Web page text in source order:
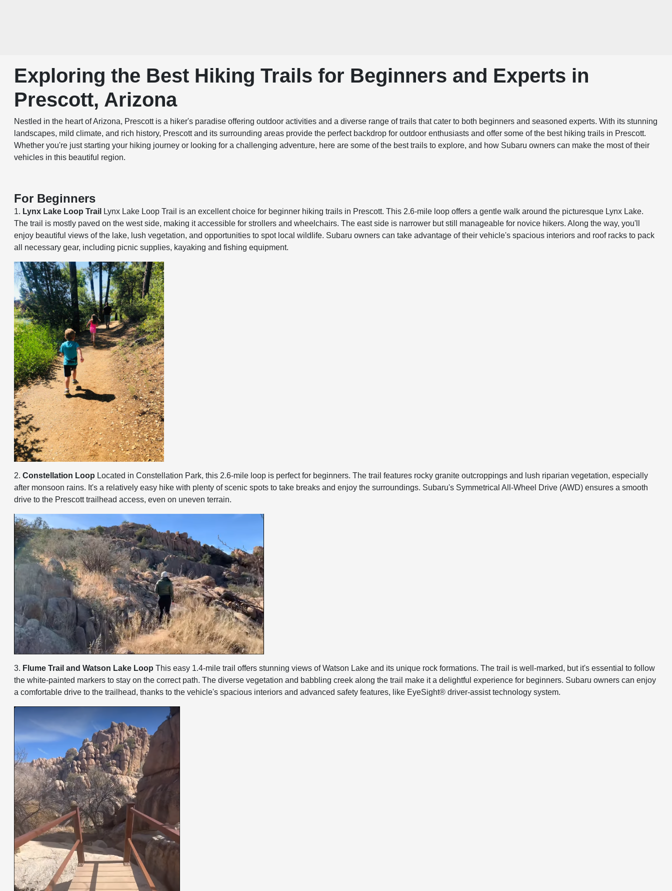
Exploring the Best Hiking Trails for Beginners and Experts in
Prescott, Arizona
Nestled in the heart of Arizona, Prescott is a hiker's paradise offering outdoor activities and a diverse range of trails that cater to both beginners and seasoned experts. With its stunning
landscapes, mild climate, and rich history, Prescott and its surrounding areas provide the perfect backdrop for outdoor enthusiasts and offer some of the best hiking trails in Prescott.
Whether you're just starting your hiking journey or looking for a challenging adventure, here are some of the best trails to explore, and how Subaru owners can make the most of their
vehicles in this beautiful region.
For Beginners
1. Lynx Lake Loop Trail
Lynx Lake Loop Trail is an excellent choice for beginner hiking trails in Prescott. This 2.6-mile loop offers a gentle walk around the picturesque Lynx Lake.
The trail is mostly paved on the west side, making it accessible for strollers and wheelchairs. The east side is narrower but still manageable for novice hikers. Along the way, you'll
enjoy beautiful views of the lake, lush vegetation, and opportunities to spot local wildlife. Subaru owners can take advantage of their vehicle's spacious interiors and roof racks to pack
all necessary gear, including picnic supplies, kayaking and fishing equipment.
2.Constellation Loop Located in Constellation Park, this 2.6-mile loop is perfect for beginners. The trail features rocky granite outcroppings and lush riparian vegetation, especially
after monsoon rains. It's a relatively easy hike with plenty of scenic spots to take breaks and enjoy the surroundings. Subaru's Symmetrical All-Wheel Drive (AWD) ensures a smooth
drive to the Prescott trailhead access, even on uneven terrain.
3. Flume Trail and Watson Lake Loop This easy 1.4-mile trail offers stunning views of Watson Lake and its unique rock formations. The trail is well-marked, but it's essential to follow
the white-painted markers to stay on the correct path. The diverse vegetation and babbling creek along the trail make it a delightful experience for beginners. Subaru owners can enjoy
a comfortable drive to the trailhead, thanks to the vehicle's spacious interiors and advanced safety features, like EyeSight® driver-assist technology system.